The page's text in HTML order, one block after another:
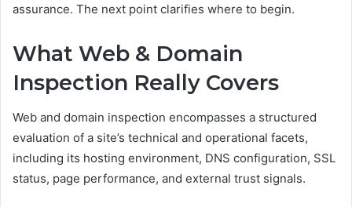
assurance. The next point clarifies where to begin.
What Web & Domain
Inspection Really Covers
Web and domain inspection encompasses a structured
evaluation of a site’s technical and operational facets,
including its hosting environment, DNS configuration, SSL
status, page performance, and external trust signals.